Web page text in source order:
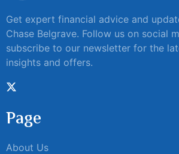
Get expert financial advice and
Chase Belgrave. Follow us on social
subscribe to our newsletter for the
insights and offers.
Page
About Us